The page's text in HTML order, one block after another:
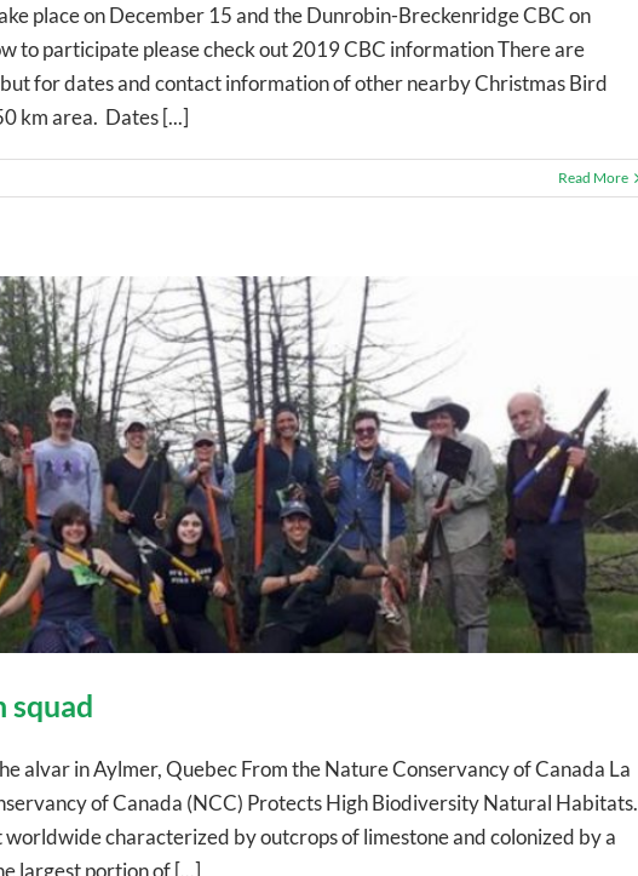
place on December 15 and the Dunrobin-Breckenridge CBC on
to participate please check out 2019 CBC information There are
for dates and contact information of other nearby Christmas Bird
km area. Dates [...]
Read More
squad
alvar in Aylmer, Quebec From the Nature Conservancy of Canada La
of Canada (NCC) Protects High Biodiversity Natural Habitats.
characterized by outcrops of limestone and colonized by a